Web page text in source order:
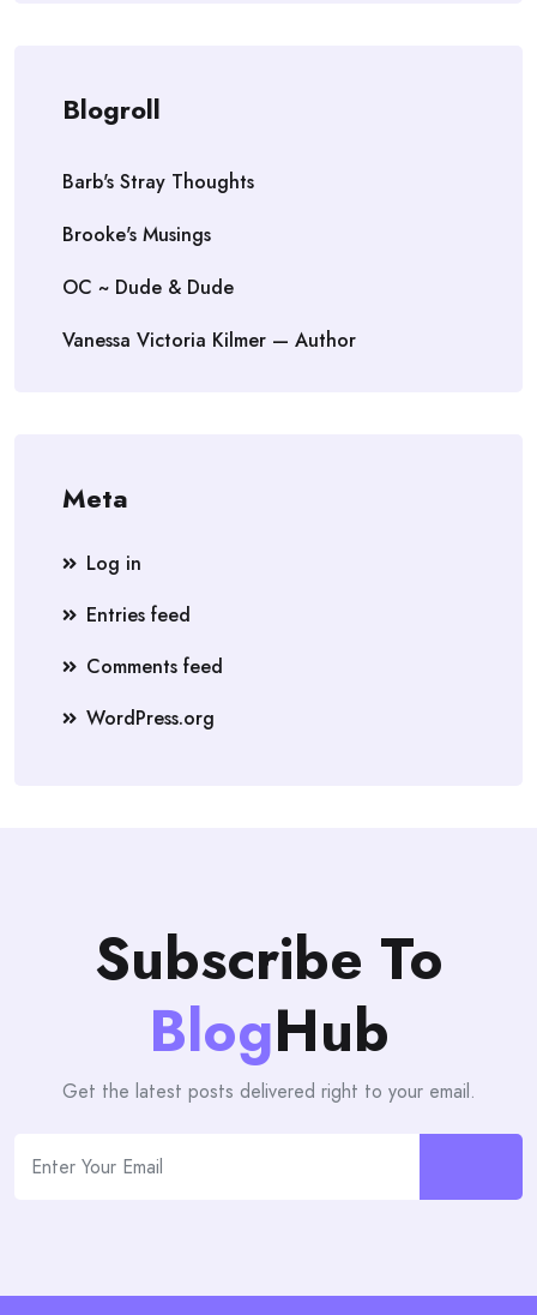
Blogroll
Barb's Stray Thoughts
Brooke's Musings
OC ~ Dude & Dude
Vanessa Victoria Kilmer — Author
Meta
Log in
Entries feed
Comments feed
WordPress.org
Subscribe To
BlogHub
Get the latest posts delivered right to your email.